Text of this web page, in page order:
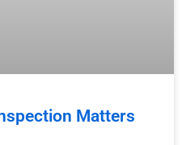
Matters